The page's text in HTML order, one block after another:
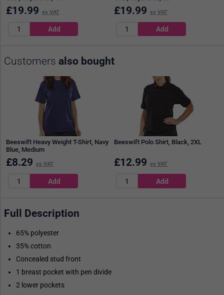
£19.99 ex VAT £19.99 ex VAT
Customers also bought
Beeswift Heavy Weight T-Shirt, Navy
Blue, Medium
£8.29 ex VAT
Beeswift Polo Shirt, Black, 2XL
£12.99 ex VAT
Full Description
65% polyester
35% cotton
Concealed stud front
1 breast pocket with pen divide
2 lower pockets